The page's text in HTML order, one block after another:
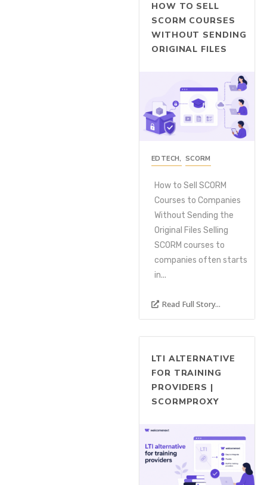
HOW TO SELL
SCORM COURSES
WITHOUT SENDING
ORIGINAL FILES
EDTECH, SCORM
How to Sell SCORM
Courses to Companies
Without Sending the
Original Files Selling
SCORM courses to
companies often starts
in...
Read Full Story...
LTI ALTERNATIVE
FOR TRAINING
PROVIDERS |
SCORMPROXY